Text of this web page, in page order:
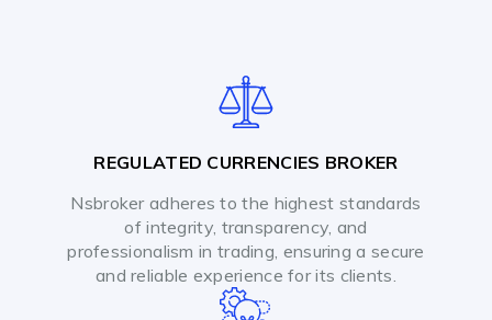
REGULATED CURRENCIES BROKER
Nsbroker adheres to the highest standards
of integrity, transparency, and
professionalism in trading, ensuring a secure
and reliable experience for its clients.